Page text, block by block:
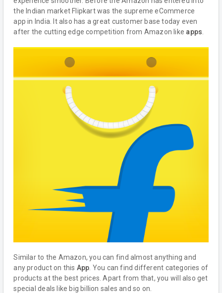
the Indian market Flipkart was the supreme eCommerce
app in India. It also has a great customer base today even
after the cutting edge competition from Amazon like apps
Similar to the Amazon, you can find almost anything and
any product on this App . You can find different categories of
products at the best prices. Apart from that, you will also get
special deals like big billion sales and so on.